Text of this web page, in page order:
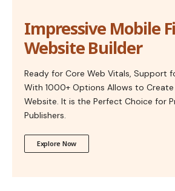
Impressive Mobile
Website Builder
Ready for Core Web Vitals, Support
With 1000+ Options Allows to Create
Website. It is the Perfect Choice for
Publishers.
Explore Now